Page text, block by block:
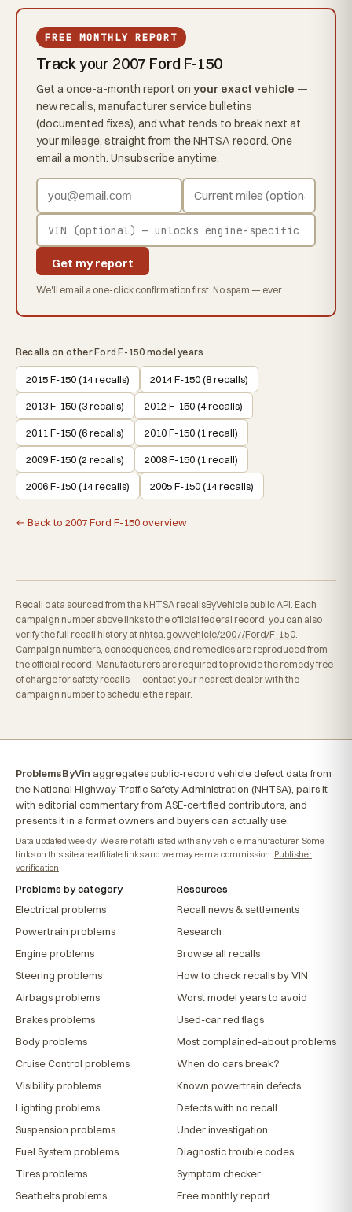
FREE MONTHLY REPORT
Track your 2007 Ford F-150
Get a once-a-month report on your exact vehicle —
new recalls, manufacturer service bulletins
(documented fixes), and what tends to break next at
your mileage, straight from the NHTSA record. One
email a month. Unsubscribe anytime.
Get my report
We'll email a one-click confirmation first. No spam — ever.
Recalls on other Ford F-150 model years
2015 F-150 (14 recalls) 2014 F-150 (8 recalls)
2013 F-150 (3 recalls) 2012 F-150 (4 recalls)
2011 F-150 (6 recalls) 2010 F-150 (1 recall)
2009 F-150 (2 recalls) 2008 F-150 (1 recall)
2006 F-150 (14 recalls) 2005 F-150 (14 recalls)
← Back to 2007 Ford F-150 overview
Recall data sourced from the NHTSA recallsByVehicle public API. Each
campaign number above links to the official federal record; you can also
verify the full recall history at nhtsa.gov/vehicle/2007/Ford/F-150
Campaign numbers, consequences, and remedies are reproduced from
the official record. Manufacturers are required to provide the remedy free
of charge for safety recalls — contact your nearest dealer with the
campaign number to schedule the repair.
ProblemsByVin aggregates public-record vehicle defect data from
the National Highway Traffic Safety Administration (NHTSA), pairs it
with editorial commentary from ASE-certified contributors, and
presents it in a format owners and buyers can actually use.
Data updated weekly. We are not affiliated with any vehicle manufacturer. Some
links on this site are affiliate links and we may earn a commission. Publisher
verification
Problems by category
Electrical problems
Powertrain problems
Engine problems
Steering problems
Airbags problems
Brakes problems
Body problems
Cruise Control problems
Visibility problems
Lighting problems
Suspension problems
Fuel System problems
Tires problems
Seatbelts problems
Resources
Recall news & settlements
Research
Browse all recalls
How to check recalls by VIN
Worst model years to avoid
Used-car red flags
Most complained-about problems
When do cars break?
Known powertrain defects
Defects with no recall
Under investigation
Diagnostic trouble codes
Symptom checker
Free monthly report